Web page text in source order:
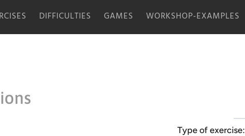
DIFFICULTIES GAMES WORKSHOP-EXAMPLES
Type of exercise: